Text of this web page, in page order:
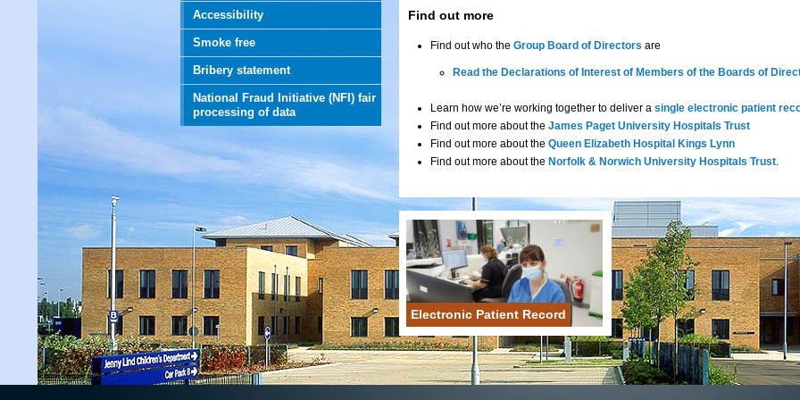
Accessibility
Smoke free
Bribery statement
National Fraud Initiative (NFI) fair
processing of data
Find out more
Find out who the Group Board of Directors are
Read the Declarations of Interest of Members of the Boards of
Learn how we’re working together to deliver a single electronic patient
Find out more about the James Paget University Hospitals Trust
Find out more about the Queen Elizabeth Hospital Kings Lynn
Find out more about the Norfolk & Norwich University Hospitals Trust.
Electronic Patient Record